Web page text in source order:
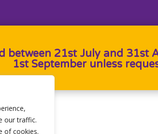
our traffic.
of cookies.
between 21st July and 31st
1st September unless
byBirdweb